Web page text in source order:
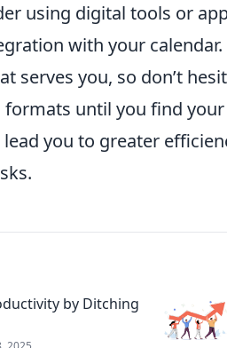
using digital tools or
with your
serves you, so don’t
until you find
you to greater
by Ditching